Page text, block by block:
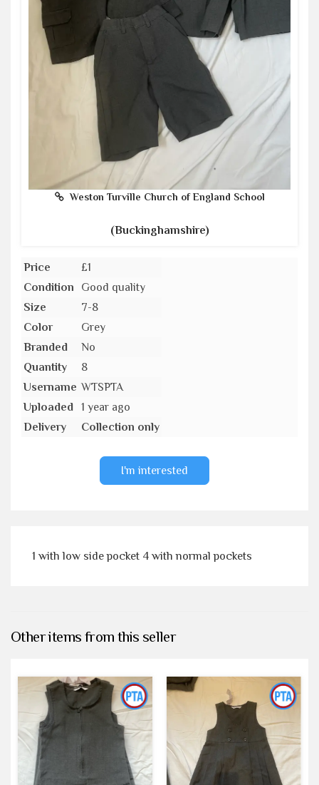
Weston Turville Church of England School
(Buckinghamshire)
Price
£1
Condition
Good quality
Size
7-8
Color
Grey
Branded
No
Quantity
8
Username WTSPTA
Uploaded
1 year ago
Delivery
Collection only
I'm interested
1 with low side pocket 4 with normal pockets
Other items from this seller